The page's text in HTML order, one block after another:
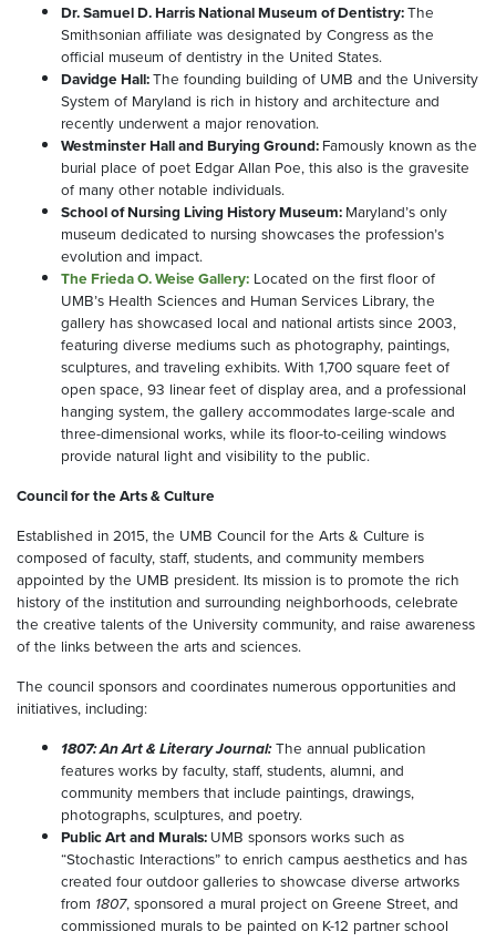
Dr. Samuel D. Harris National Museum of Dentistry:The
Smithsonian affiliate was designated by Congress as the
official museum of dentistry in the United States.
Davidge Hall:The founding building of UMB and the University
System of Maryland is rich in history and architecture and
recently underwent a major renovation.
Westminster Hall and Burying Ground: Famously known as the
burial place of poet Edgar Allan Poe, this also is the gravesite
of many other notable individuals.
School of Nursing Living History Museum: Maryland’s only
museum dedicated to nursing showcases the profession’s
evolution and impact.
The Frieda O. Weise Gallery: Located on the first floor of
UMB’s Health Sciences and Human Services Library, the
gallery has showcased local and national artists since 2003,
featuring diverse mediums such as photography, paintings,
sculptures, and traveling exhibits. With 1,700 square feet of
open space, 93 linear feet of display area, and a professional
hanging system, the gallery accommodates large-scale and
three-dimensional works, while its floor-to-ceiling windows
provide natural light and visibility to the public.
Council for the Arts & Culture
Established in 2015, the UMB Council for the Arts & Culture is
composed of faculty, staff, students, and community members
appointed by the UMB president. Its mission is to promote the rich
history of the institution and surrounding neighborhoods, celebrate
the creative talents of the University community, and raise awareness
of the links between the arts and sciences.
The council sponsors and coordinates numerous opportunities and
initiatives, including:
1807: An Art & Literary Journal:The annual publication
features works by faculty, staff, students, alumni, and
community members that include paintings, drawings,
photographs, sculptures, and poetry.
Public Art and Murals: UMB sponsors works such as
“Stochastic Interactions” to enrich campus aesthetics and has
created four outdoor galleries to showcase diverse artworks
from 1807, sponsored a mural project on Greene Street, and
commissioned murals to be painted on K-12 partner school